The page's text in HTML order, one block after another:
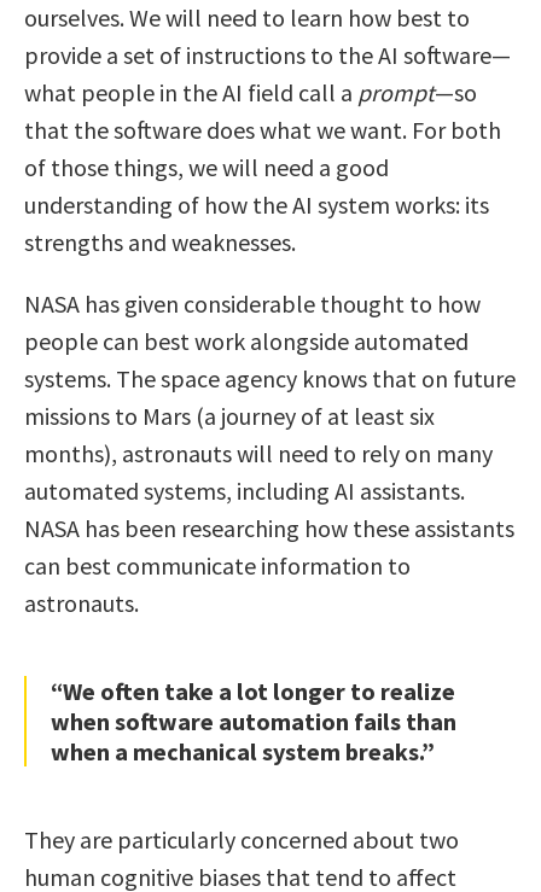
ourselves. We will need to learn how best to
provide a set of instructions to the AI software—
what people in the AI field call a prompt—so
that the software does what we want. For both
of those things, we will need a good
understanding of how the AI system works: its
strengths and weaknesses.
NASA has given considerable thought to how
people can best work alongside automated
systems. The space agency knows that on future
missions to Mars (a journey of at least six
months), astronauts will need to rely on many
automated systems, including AI assistants.
NASA has been researching how these assistants
can best communicate information to
astronauts.
“We often take a lot longer to realize
when software automation fails than
when a mechanical system breaks.”
They are particularly concerned about two
human cognitive biases that tend to affect